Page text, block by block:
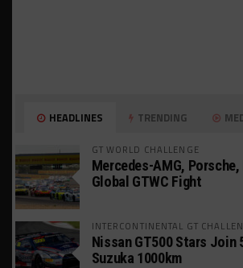
HEADLINES TRENDING
GT WORLD CHALLENGE
Mercedes-AMG,
Global GTWC Fight
INTERCONTINENTAL GT
Nissan GT500 Stars Join
Suzuka 1000km